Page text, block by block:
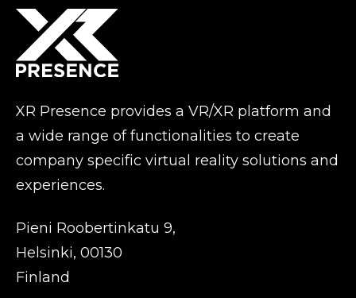
XR Presence provides a VR/XR platform and
a wide range of functionalities to create
company specific virtual reality solutions and
experiences.
Pieni Roobertinkatu 9,
Helsinki, 00130
Finland